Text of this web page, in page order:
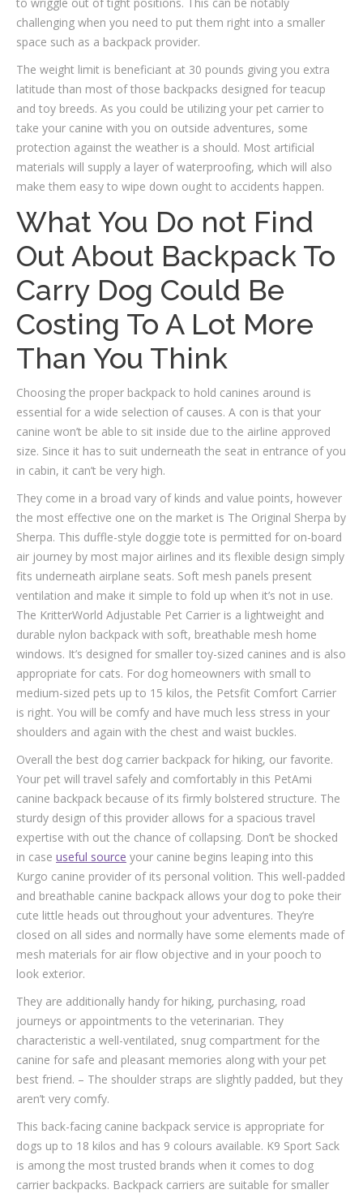
challenging when you need to put them right into a smaller
space such as a backpack provider.
The weight limit is beneficiant at 30 pounds giving you extra
latitude than most of those backpacks designed for teacup
and toy breeds. As you could be utilizing your pet carrier to
take your canine with you on outside adventures, some
protection against the weather is a should. Most artificial
materials will supply a layer of waterproofing, which will also
make them easy to wipe down ought to accidents happen.
What You Do not Find
Out About Backpack To
Carry Dog Could Be
Costing To A Lot More
Than You Think
Choosing the proper backpack to hold canines around is
essential for a wide selection of causes. A con is that your
canine won’t be able to sit inside due to the airline approved
size. Since it has to suit underneath the seat in entrance of you
in cabin, it can’t be very high.
They come in a broad vary of kinds and value points, however
the most effective one on the market is The Original Sherpa by
Sherpa. This duffle-style doggie tote is permitted for on-board
air journey by most major airlines and its flexible design simply
fits underneath airplane seats. Soft mesh panels present
ventilation and make it simple to fold up when it’s not in use.
The KritterWorld Adjustable Pet Carrier is a lightweight and
durable nylon backpack with soft, breathable mesh home
windows. It’s designed for smaller toy-sized canines and is also
appropriate for cats. For dog homeowners with small to
medium-sized pets up to 15 kilos, the Petsfit Comfort Carrier
is right. You will be comfy and have much less stress in your
shoulders and again with the chest and waist buckles.
Overall the best dog carrier backpack for hiking, our favorite.
Your pet will travel safely and comfortably in this PetAmi
canine backpack because of its firmly bolstered structure. The
sturdy design of this provider allows for a spacious travel
expertise with out the chance of collapsing. Don’t be shocked
in case useful source your canine begins leaping into this
Kurgo canine provider of its personal volition. This well-padded
and breathable canine backpack allows your dog to poke their
cute little heads out throughout your adventures. They’re
closed on all sides and normally have some elements made of
mesh materials for air flow objective and in your pooch to
look exterior.
They are additionally handy for hiking, purchasing, road
journeys or appointments to the veterinarian. They
characteristic a well-ventilated, snug compartment for the
canine for safe and pleasant memories along with your pet
best friend. – The shoulder straps are slightly padded, but they
aren’t very comfy.
This back-facing canine backpack service is appropriate for
dogs up to 18 kilos and has 9 colours available. K9 Sport Sack
is among the most trusted brands when it comes to dog
carrier backpacks. Backpack carriers are suitable for smaller